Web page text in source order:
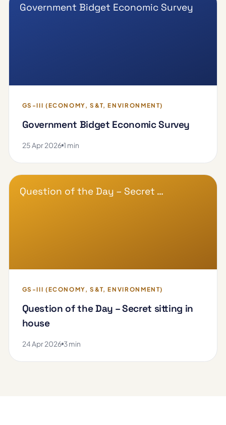
Government Bidget Economic Survey
GS-III (ECONOMY, S&T, ENVIRONMENT)
Government Bidget Economic Survey
25 Apr 2026 1 min
Question of the Day – Secret …
GS-III (ECONOMY, S&T, ENVIRONMENT)
Question of the Day – Secret sitting in
house
24 Apr 2026 3 min